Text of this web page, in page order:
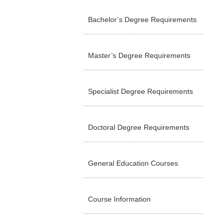
Bachelor’s Degree Requirements
Master’s Degree Requirements
Specialist Degree Requirements
Doctoral Degree Requirements
General Education Courses
Course Information